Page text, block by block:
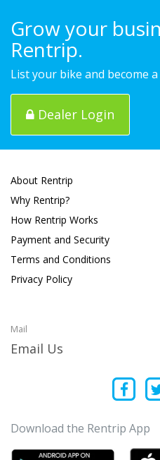
Grow your
Rentrip.
List your bike and become
Dealer Login
About Rentrip
Why Rentrip?
How Rentrip Works
Payment and Security
Terms and Conditions
Privacy Policy
Mail
Email Us
Download the Rentrip App